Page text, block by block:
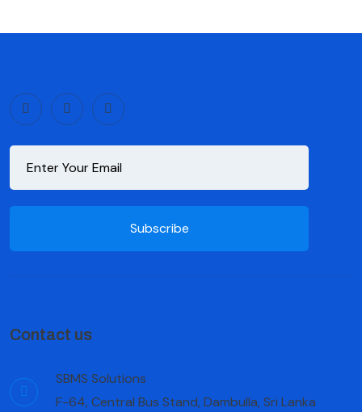
Subscribe
Contact us
SBMS Solutions
F-64, Central Bus Stand, Dambulla, Sri Lanka